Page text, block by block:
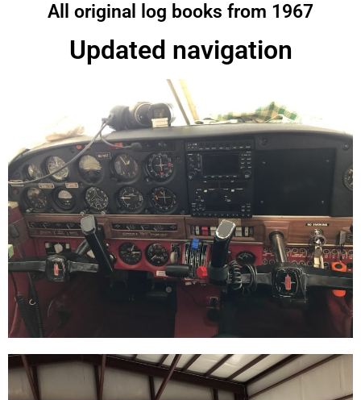
All original log books from 1967
Updated navigation